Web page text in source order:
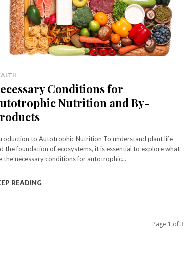
Conditions for
Nutrition and By-
to Autotrophic Nutrition To understand plant life
the foundation of ecosystems, it is essential to explore what
the necessary conditions for autotrophic...
READING
Page 1 of 3